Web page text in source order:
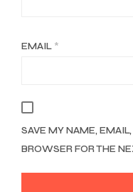
EMAIL *
SAVE MY NAME,
BROWSER FOR THE